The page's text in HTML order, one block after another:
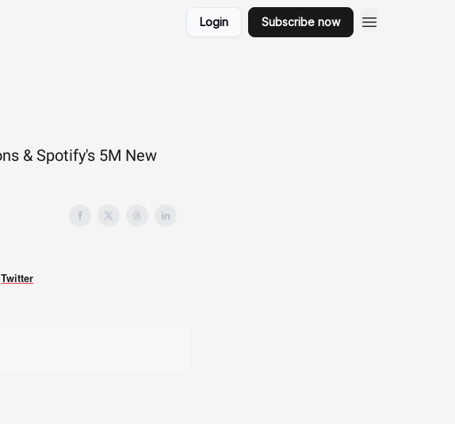
Login Subscribe now
& Spotify's 5M New
Twitter